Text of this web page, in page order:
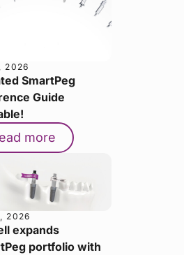
2026
SmartPeg
Guide
more
2026
expands
portfolio with